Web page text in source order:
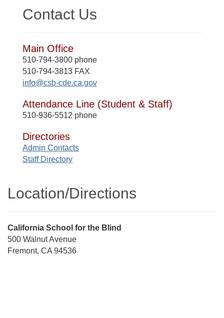
Contact Us
Main Office
510-794-3800 phone
510-794-3813 FAX
info@csb-cde.ca.gov
Attendance Line (Student & Staff)
510-936-5512 phone
Directories
Admin Contacts
Staff Directory
Location/​Directions
Street
Address
California School for the Blind
500 Walnut Avenue
Fremont, CA 94536